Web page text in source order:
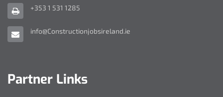
Fax
+353 1 531 1285
Email
info@Constructionjobsireland.ie
Partner Links